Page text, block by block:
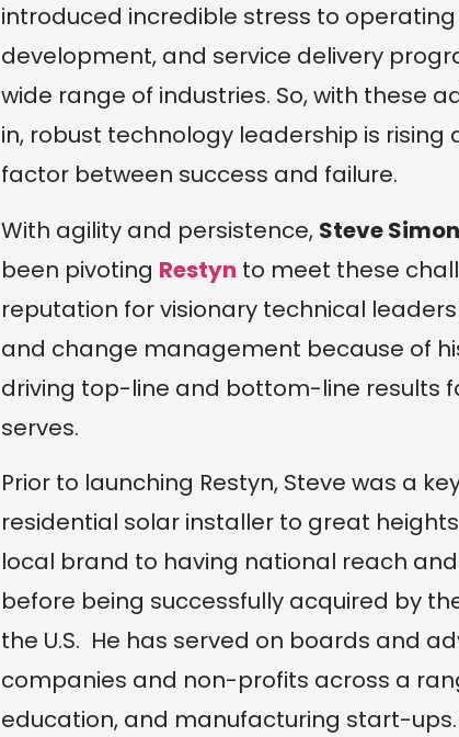
introduced incredible stress to
development, and service delivery
wide range of industries. So, with these
in, robust technology leadership is rising
factor between success and failure.
With agility and persistence, Steve
been pivoting Restyn to meet these
reputation for visionary technical
and change management because of
driving top-line and bottom-line results
serves.
Prior to launching Restyn, Steve was a
residential solar installer to great
local brand to having national reach
before being successfully acquired by
the U.S. He has served on boards and
companies and non-profits across a
education, and manufacturing start-ups.